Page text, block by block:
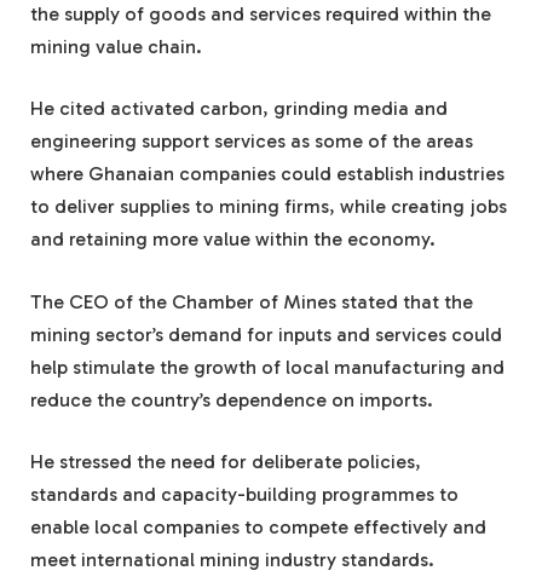
the supply of goods and services required within the
mining value chain.
He cited activated carbon, grinding media and
engineering support services as some of the areas
where Ghanaian companies could establish industries
to deliver supplies to mining firms, while creating jobs
and retaining more value within the economy.
The CEO of the Chamber of Mines stated that the
mining sector’s demand for inputs and services could
help stimulate the growth of local manufacturing and
reduce the country’s dependence on imports.
He stressed the need for deliberate policies,
standards and capacity-building programmes to
enable local companies to compete effectively and
meet international mining industry standards.